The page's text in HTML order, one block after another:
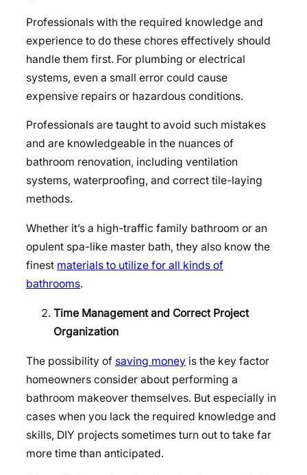
Professionals with the required knowledge and
experience to do these chores effectively should
handle them first. For plumbing or electrical
systems, even a small error could cause
expensive repairs or hazardous conditions.
Professionals are taught to avoid such mistakes
and are knowledgeable in the nuances of
bathroom renovation, including ventilation
systems, waterproofing, and correct tile-laying
methods.
Whether it’s a high-traffic family bathroom or an
opulent spa-like master bath, they also know the
finest materials to utilize for all kinds of
bathrooms.
Time Management and Correct Project
Organization
The possibility of saving money is the key factor
homeowners consider about performing a
bathroom makeover themselves. But especially in
cases when you lack the required knowledge and
skills, DIY projects sometimes turn out to take far
more time than anticipated.